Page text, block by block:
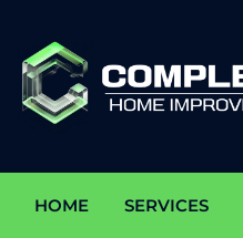
HOME SERVICES